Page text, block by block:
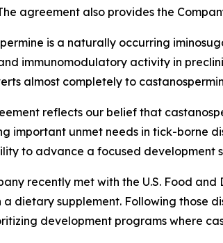
agreement also provides the
is a naturally occurring
immunomodulatory activity in
almost completely to
reflects our belief that
important unmet needs in tick-borne
to advance a focused development
recently met with the U.S. Food
a dietary supplement. Following those
development programs where